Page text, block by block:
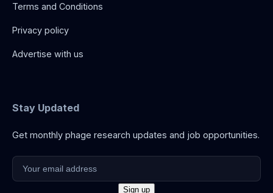
Terms and Conditions
Privacy policy
Advertise with us
Stay Updated
Get monthly phage research updates and job opportunities.